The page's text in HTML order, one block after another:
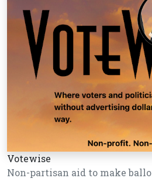
Votewise
Non-partisan aid to make